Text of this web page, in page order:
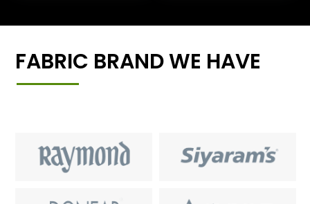
FABRIC BRAND WE HAVE